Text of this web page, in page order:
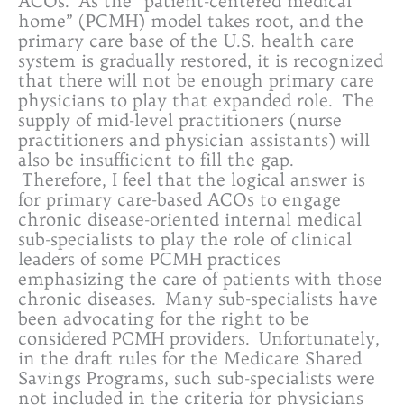
home” (PCMH) model takes root, and the
primary care base of the U.S. health care
system is gradually restored, it is recognized
that there will not be enough primary care
physicians to play that expanded role. The
supply of mid-level practitioners (nurse
practitioners and physician assistants) will
also be insufficient to fill the gap.
Therefore, I feel that the logical answer is
for primary care-based ACOs to engage
chronic disease-oriented internal medical
sub-specialists to play the role of clinical
leaders of some PCMH practices
emphasizing the care of patients with those
chronic diseases. Many sub-specialists have
been advocating for the right to be
considered PCMH providers. Unfortunately,
in the draft rules for the Medicare Shared
Savings Programs, such sub-specialists were
not included in the criteria for physicians